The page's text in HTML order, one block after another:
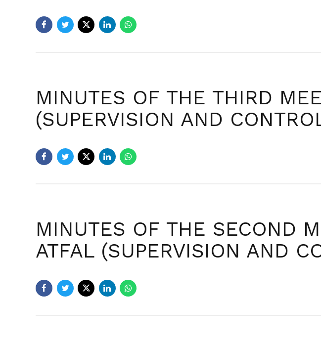
MINUTES OF THE THIRD
(SUPERVISION AND
MINUTES OF THE SECOND
ATFAL (SUPERVISION AND